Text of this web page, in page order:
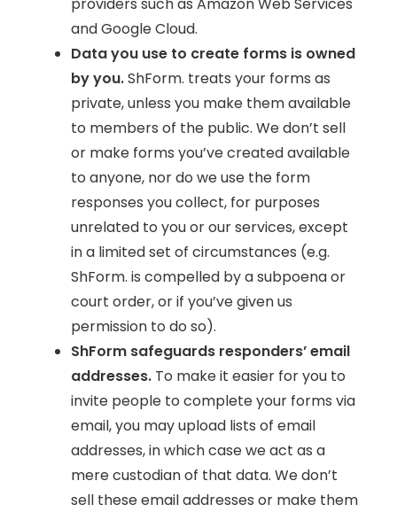
and Google Cloud.
Data you use to create forms is owned
by you.ShForm. treats your forms as
private, unless you make them available
to members of the public. We don’t sell
or make forms you’ve created available
to anyone, nor do we use the form
responses you collect, for purposes
unrelated to you or our services, except
in a limited set of circumstances (e.g.
ShForm. is compelled by a subpoena or
court order, or if you’ve given us
permission to do so).
ShForm safeguards responders’ email
addresses. To make it easier for you to
invite people to complete your forms via
email, you may upload lists of email
addresses, in which case we act as a
mere custodian of that data. We don’t
sell these email addresses or make them